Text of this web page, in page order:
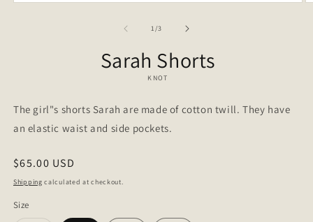
1/of
3
Sarah Shorts
KNOT
The girl"s shorts Sarah are made of cotton twill. They have
an elastic waist and side pockets.
Regular
price
$65.00 USD
Shipping calculated at checkout.
Size